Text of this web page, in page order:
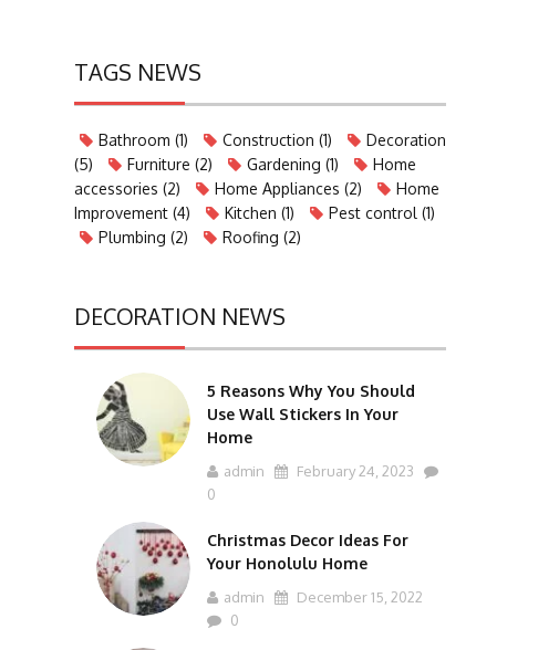
TAGS NEWS
Bathroom (1) Construction (1)
Decoration
(5)
Furniture (2) Gardening (1)
Home
accessories (2) Home Appliances (2)
Home
Improvement (4) Kitchen (1) Pest control (1)
Plumbing (2) Roofing (2)
DECORATION NEWS
5 Reasons Why You Should
Use Wall Stickers In Your
Home
admin
February 24, 2023
0
Christmas Decor Ideas For
Your Honolulu Home
admin
December 15, 2022
0